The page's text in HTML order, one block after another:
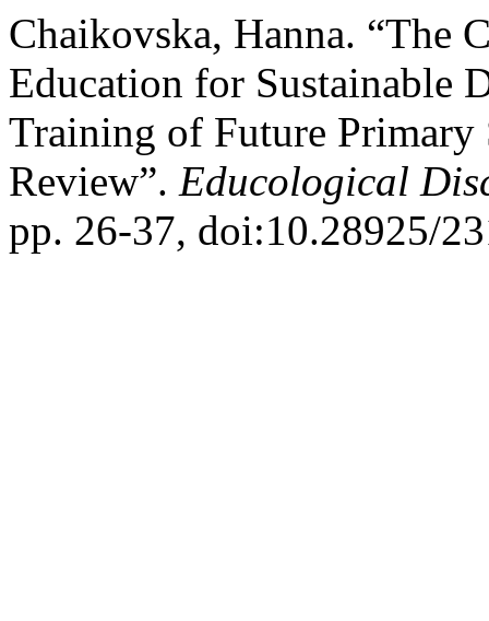
Chaikovska, Hanna. “The
Education for Sustainable
Training of Future Primary
Review”. Educological
pp. 26-37, doi:10.28925/